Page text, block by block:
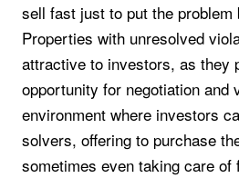
sell fast just to put the problem
Properties with unresolved
attractive to investors, as they
opportunity for negotiation and
environment where investors
solvers, offering to purchase
sometimes even taking care